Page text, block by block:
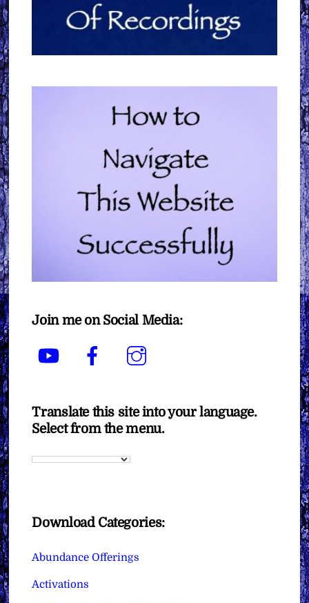
Join me on Social Media:
YouTube Facebook
Translate this site into your language.
Select from the menu.
Download Categories:
Abundance Offerings
Activations